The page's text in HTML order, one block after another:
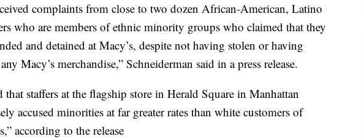
complaints from close to two dozen African-American, Latino
who are members of ethnic minority groups who claimed that they
and detained at Macy’s, despite not having stolen or having
Macy’s merchandise,” Schneiderman said in a press release.
that staffers at the flagship store in Herald Square in Manhattan
accused minorities at far greater rates than white customers of
according to the release